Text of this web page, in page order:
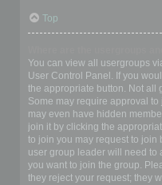
Top
You can view all usergroups
User Control Panel. If you
the appropriate button. Not all
Some may require approval
may even have hidden
join it by clicking the
to join you may request to join
user group leader will need to
you want to join the group.
they reject your request; they